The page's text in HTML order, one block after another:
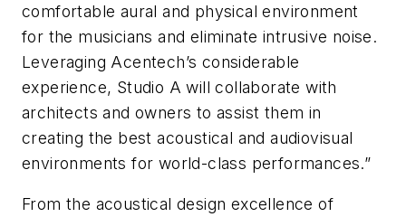
comfortable aural and physical environment
for the musicians and eliminate intrusive noise.
Leveraging Acentech’s considerable
experience, Studio A will collaborate with
architects and owners to assist them in
creating the best acoustical and audiovisual
environments for world-class performances.”
From the acoustical design excellence of